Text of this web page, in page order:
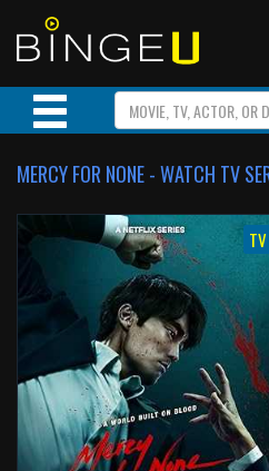
MERCY FOR NONE - WATCH TV
TV